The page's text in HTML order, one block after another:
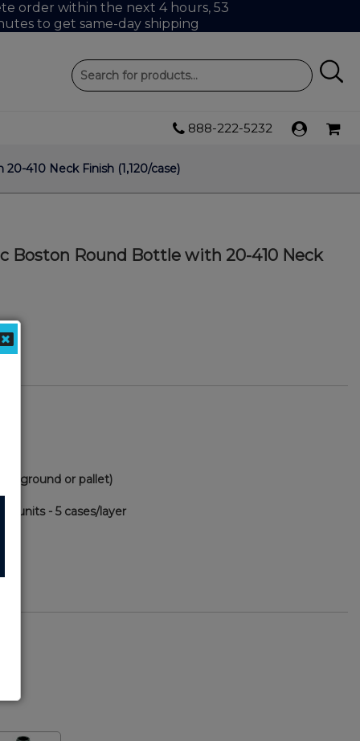
order within the next 4 hours, 53
to get same-day shipping
888-222-5232
410 Neck Finish (1,120/case)
Boston Round Bottle with 20-410 Neck
ground or pallet)
units - 5 cases/layer